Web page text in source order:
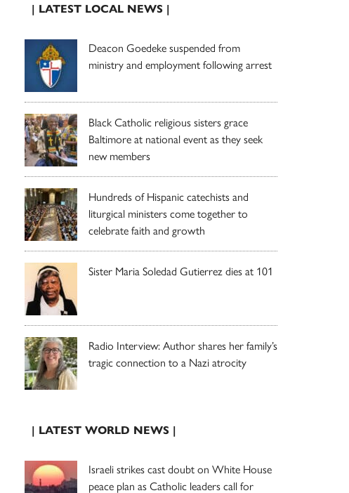
| LATEST LOCAL NEWS |
Deacon Goedeke suspended from
ministry and employment following arrest
Black Catholic religious sisters grace
Baltimore at national event as they seek
new members
Hundreds of Hispanic catechists and
liturgical ministers come together to
celebrate faith and growth
Sister Maria Soledad Gutierrez dies at 101
Radio Interview: Author shares her family’s
tragic connection to a Nazi atrocity
| LATEST WORLD NEWS |
Israeli strikes cast doubt on White House
peace plan as Catholic leaders call for